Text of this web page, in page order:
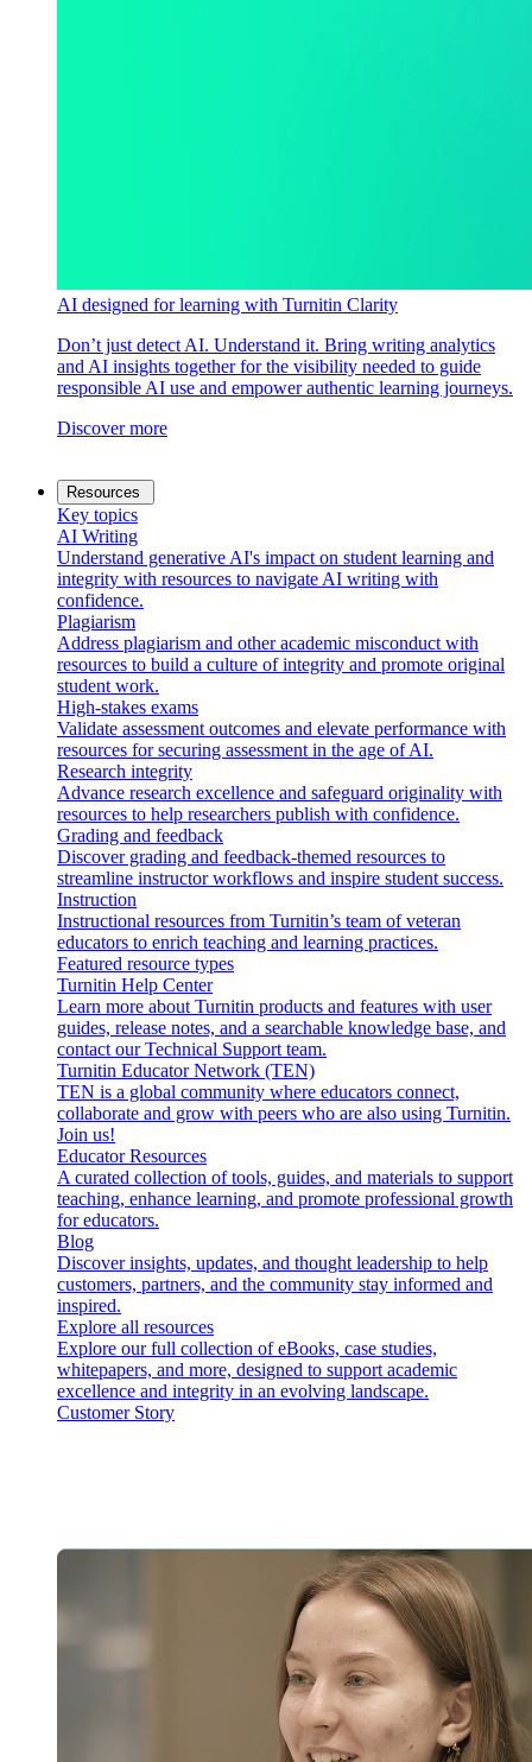
AI designed for learning with Turnitin Clarity
Don’t just detect AI. Understand it. Bring writing analytics
and AI insights together for the visibility needed to guide
responsible AI use and empower authentic learning journeys.
Discover more
Resources
Key topics
AI Writing
Understand generative AI's impact on student learning and
integrity with resources to navigate AI writing with
confidence.
Plagiarism
Address plagiarism and other academic misconduct with
resources to build a culture of integrity and promote original
student work.
High-stakes exams
Validate assessment outcomes and elevate performance with
resources for securing assessment in the age of AI.
Research integrity
Advance research excellence and safeguard originality with
resources to help researchers publish with confidence.
Grading and feedback
Discover grading and feedback-themed resources to
streamline instructor workflows and inspire student success.
Instruction
Instructional resources from Turnitin’s team of veteran
educators to enrich teaching and learning practices.
Featured resource types
Turnitin Help Center
Learn more about Turnitin products and features with user
guides, release notes, and a searchable knowledge base, and
contact our Technical Support team.
Turnitin Educator Network (TEN)
TEN is a global community where educators connect,
collaborate and grow with peers who are also using Turnitin.
Join us!
Educator Resources
A curated collection of tools, guides, and materials to support
teaching, enhance learning, and promote professional growth
for educators.
Blog
Discover insights, updates, and thought leadership to help
customers, partners, and the community stay informed and
inspired.
Explore all resources
Explore our full collection of eBooks, case studies,
whitepapers, and more, designed to support academic
excellence and integrity in an evolving landscape.
Customer Story